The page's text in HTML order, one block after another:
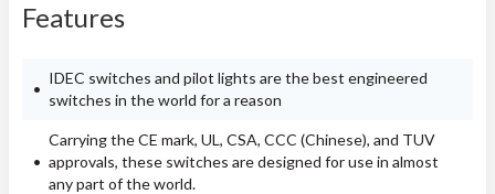
Features
IDEC switches and pilot lights are the best engineered
switches in the world for a reason
Carrying the CE mark, UL, CSA, CCC (Chinese), and TUV
approvals, these switches are designed for use in almost
any part of the world.